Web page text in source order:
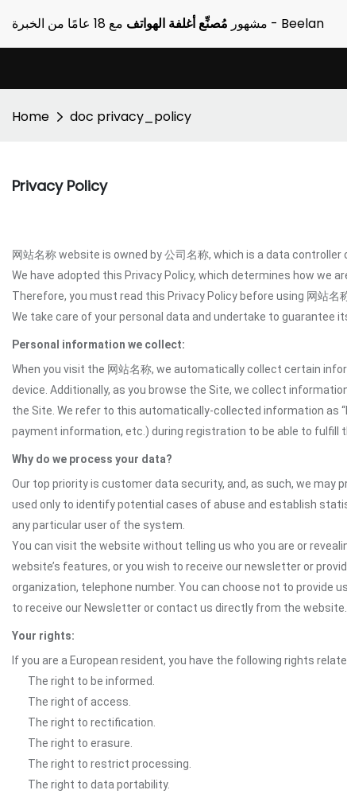
مشهور مُصنِّع أغلفة الهواتف مع 18 عامًا من الخبرة - Beelan
Home doc privacy_policy
Privacy Policy
网站名称 website is owned by 公司名称, which is a data controller
We have adopted this Privacy Policy, which determines how we
Therefore, you must read this Privacy Policy before using 网站名
We take care of your personal data and undertake to guarantee
Personal information we collect:
When you visit the 网站名称, we automatically collect certain
device. Additionally, as you browse the Site, we collect
the Site. We refer to this automatically-collected information as
payment information, etc.) during registration to be able to fulfill
Why do we process your data?
Our top priority is customer data security, and, as such, we
used only to identify potential cases of abuse and establish
any particular user of the system.
You can visit the website without telling us who you are or
website’s features, or you wish to receive our newsletter or
organization, telephone number. You can choose not to provide
to receive our Newsletter or contact us directly from the
Your rights:
If you are a European resident, you have the following rights
The right to be informed.
The right of access.
The right to rectification.
The right to erasure.
The right to restrict processing.
The right to data portability.